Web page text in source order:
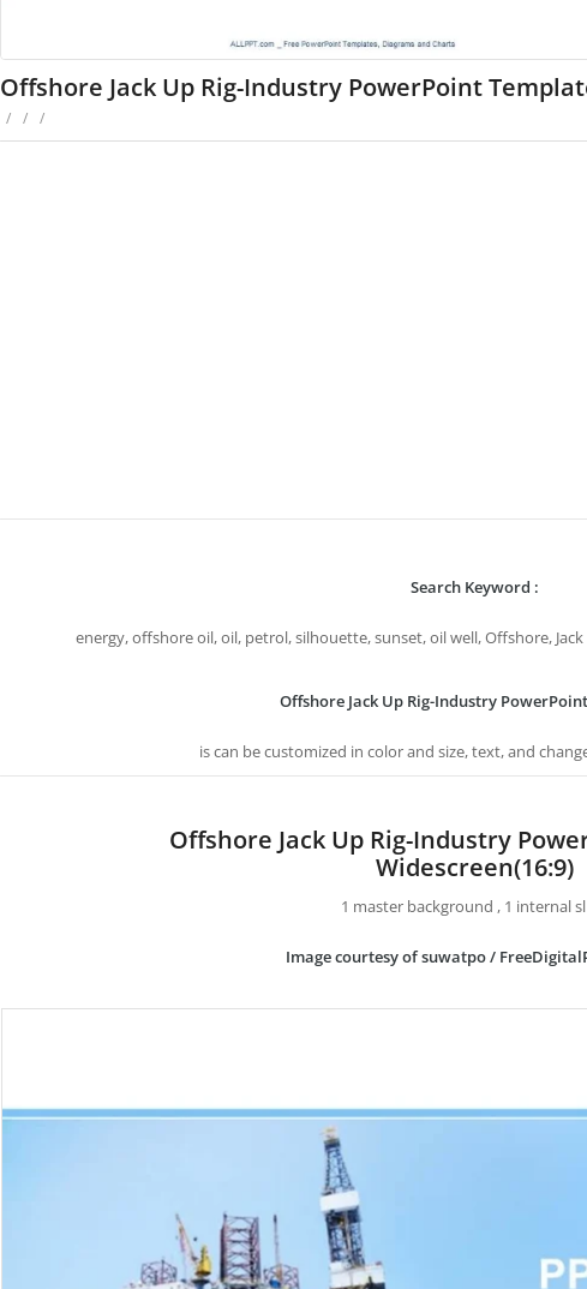
Offshore Jack Up Rig-Industry PowerPoint
/ / /
Search Keyword :
energy, offshore oil, oil, petrol, silhouette, sunset, oil well, Offshore,
Offshore Jack Up Rig-Industry
is can be customized in color and size, text, and
Offshore Jack Up Rig-Industry
Widescreen(16:9)
1 master background , 1 internal
Image courtesy of suwatpo /